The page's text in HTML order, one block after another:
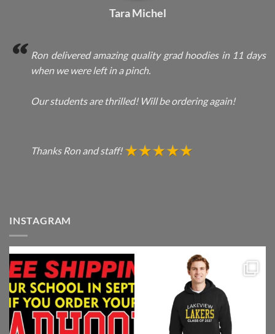
Tara Michel
Ron delivered amazing quality grad hoodies in 11 days
when we were left in a pinch.
Our students are thrilled! Will be ordering again!
Thanks Ron and staff!
INSTAGRAM